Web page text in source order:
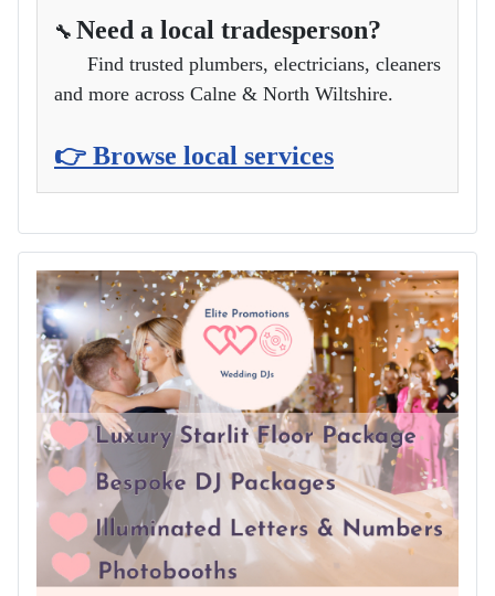
🔧 Need a local tradesperson?
Find trusted plumbers, electricians, cleaners
and more across Calne & North Wiltshire.
👉 Browse local services